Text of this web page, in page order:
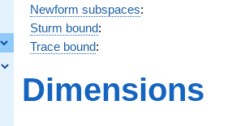
Newform subspaces:
Sturm bound:
Trace bound:
Dimensions